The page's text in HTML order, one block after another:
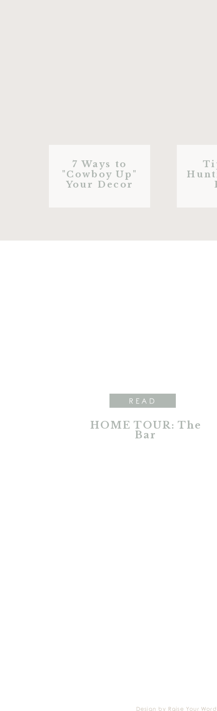
7 Ways to
"Cowboy Up"
Your Decor
HOME TOUR: The
Bar
READ
Design by Raise Your